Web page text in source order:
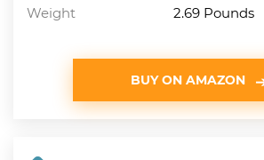
Weight
2.69 Pounds
BUY ON AMAZON